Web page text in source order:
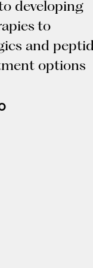
developing
to
and
options